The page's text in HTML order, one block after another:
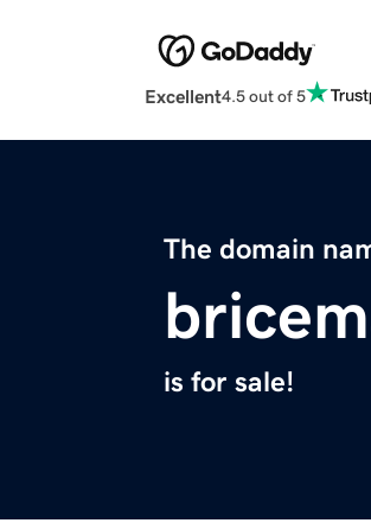
Excellent4.5 out of 5
The domain
is for sale!